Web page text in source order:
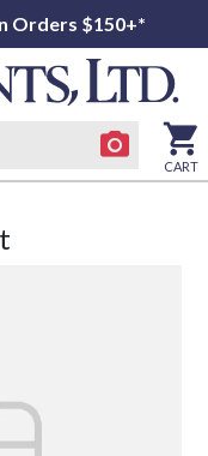
Orders $150+*
CART